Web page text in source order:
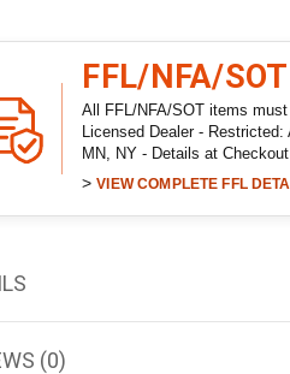
FFL/NFA/
All FFL/NFA/SOT items
Licensed Dealer -
MN, NY - Details at Checkout
>VIEW COMPLETE FFL
(0)